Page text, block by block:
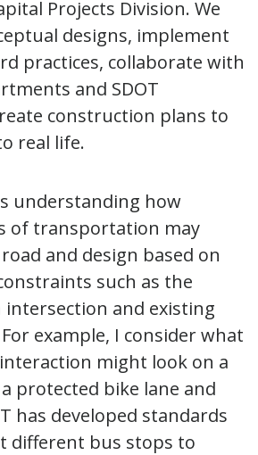
Projects Division. We
designs, implement
practices, collaborate with
and SDOT
construction plans to
real life.
understanding how
of transportation may
and design based on
such as the
intersection and existing
example, I consider what
might look on a
protected bike lane and
has developed standards
different bus stops to